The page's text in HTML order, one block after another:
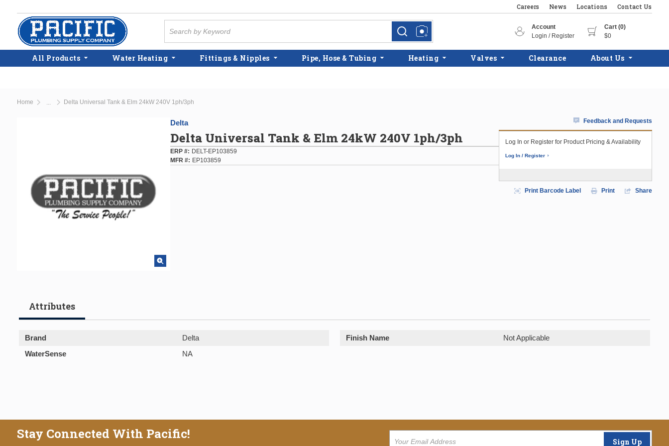
Skip to main content
Careers News Locations Contact Us
more infomore info
Account
Login / Register
Cart (0)
$0
All Products Water Heating Fittings & Nipples Pipe, Hose & Tubing Heating Valves Clearance About Us
Home Delta Universal Tank & Elm 24kW 240V 1ph/3ph
Delta
Delta Universal Tank & Elm 24kW 240V 1ph/3ph
ERP #
DELT-EP103859
MFR #
EP103859
Feedback and Requests
Log In or Register for Product Pricing & Availability
Log In / Register
Print Barcode Label Print Share
Attributes
Brand Delta Finish Name
Not Applicable
WaterSense
NA
Stay Connected With Pacific! Sign Up